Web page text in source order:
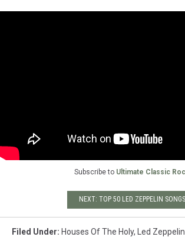
Subscribe to Ultimate Classic
NEXT: TOP 50 LED ZEPPELIN SONGS
Filed Under: Houses Of The Holy, Led Zeppelin